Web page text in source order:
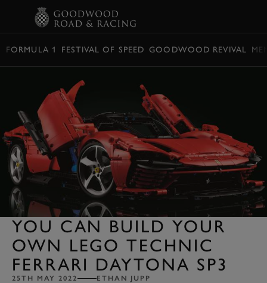
FORMULA 1 FESTIVAL OF SPEED GOODWOOD REVIVAL
YOU CAN BUILD YOUR
OWN LEGO TECHNIC
FERRARI DAYTONA SP3
25TH MAY 2022 ETHAN JUPP